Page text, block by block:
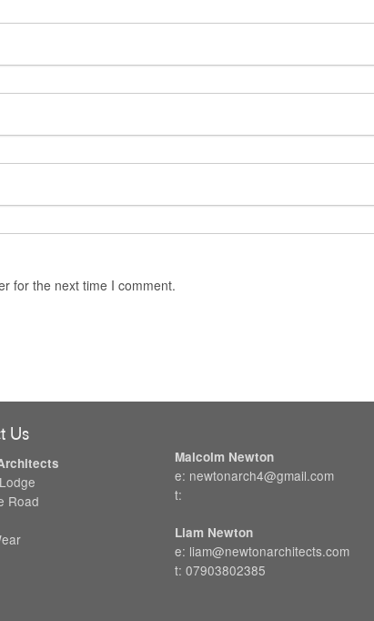
for the next time I comment.
Us
Road
Malcolm Newton
e: newtonarch4@gmail.com
t:
Liam Newton
e: liam@newtonarchitects.com
t: 07903802385